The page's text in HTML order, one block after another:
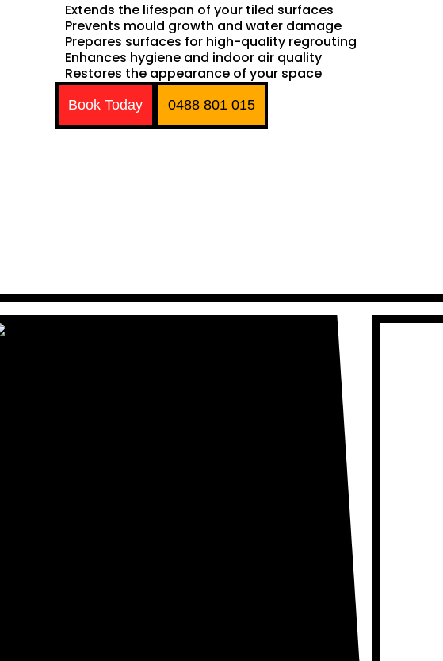
Extends the lifespan of your tiled surfaces
Prevents mould growth and water damage
Prepares surfaces for high-quality regrouting
Enhances hygiene and indoor air quality
Restores the appearance of your space
Book Today 0488 801 015